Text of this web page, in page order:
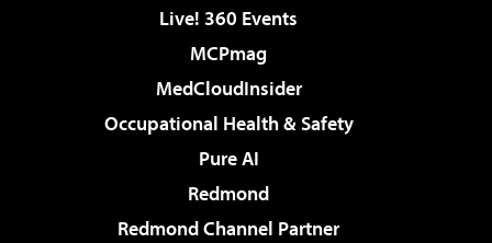
Live! 360 Events
MCPmag
MedCloudInsider
Occupational Health & Safety
Pure AI
Redmond
Redmond Channel Partner